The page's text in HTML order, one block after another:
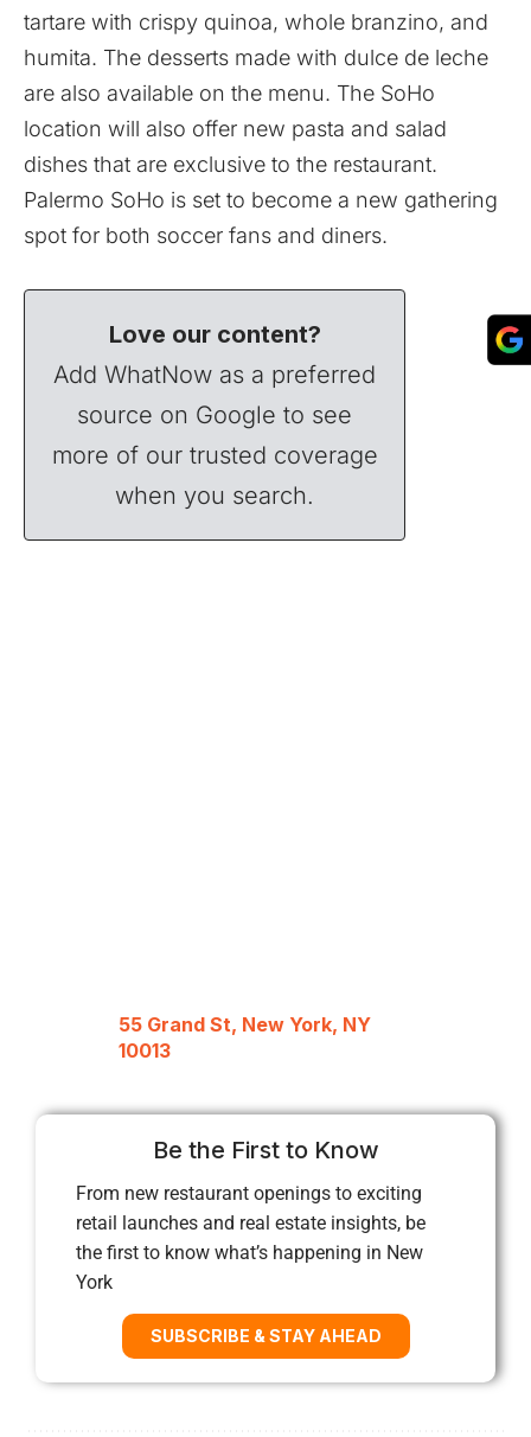
tartare with crispy quinoa, whole branzino, and
humita. The desserts made with dulce de leche
are also available on the menu. The SoHo
location will also offer new pasta and salad
dishes that are exclusive to the restaurant.
Palermo SoHo is set to become a new gathering
spot for both soccer fans and diners.
Love our content?
Add WhatNow as a preferred
source on Google to see
more of our trusted coverage
when you search.
55 Grand St, New York, NY
10013
Be the First to Know
From new restaurant openings to exciting
retail launches and real estate insights, be
the first to know what’s happening in New
York
SUBSCRIBE & STAY AHEAD